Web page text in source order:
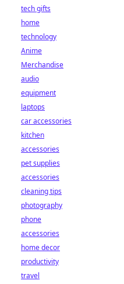
tech gifts
home
technology
Anime
Merchandise
audio
equipment
laptops
car accessories
kitchen
accessories
pet supplies
accessories
cleaning tips
photography
phone
accessories
home decor
productivity
travel